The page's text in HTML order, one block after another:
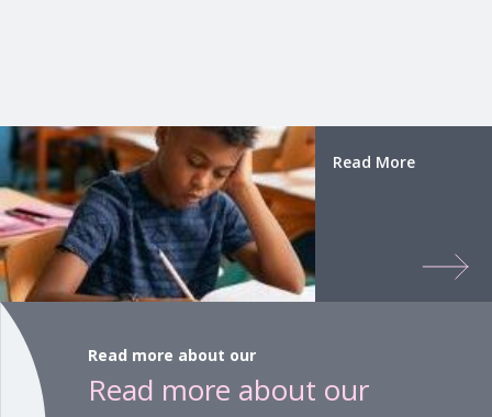
Read More
Read more about our
Read more about our